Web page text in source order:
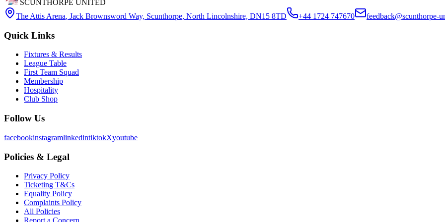
SCUNTHORPE UNITED
The Attis Arena, Jack Brownsword Way, Scunthorpe, North Lincolnshire, DN15 8TD +44 1724 747670 feedback@scunthorpe-
Quick Links
Fixtures & Results
League Table
First Team Squad
Membership
Hospitality
Club Shop
Follow Us
facebookinstagramlinkedintiktokXyoutube
Policies & Legal
Privacy Policy
Ticketing T&Cs
Equality Policy
Complaints Policy
All Policies